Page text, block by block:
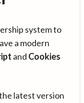
system to
a modern
and Cookies
latest version